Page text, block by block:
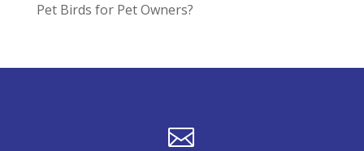
Pet Birds for Pet Owners?
